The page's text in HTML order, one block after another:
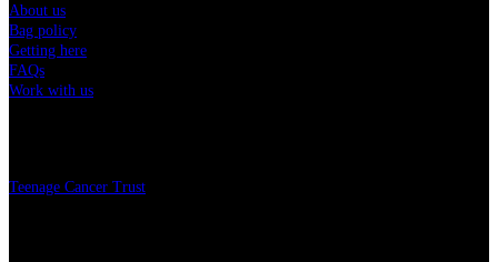
About us
Bag policy
Getting here
FAQs
Work with us
Teenage Cancer Trust